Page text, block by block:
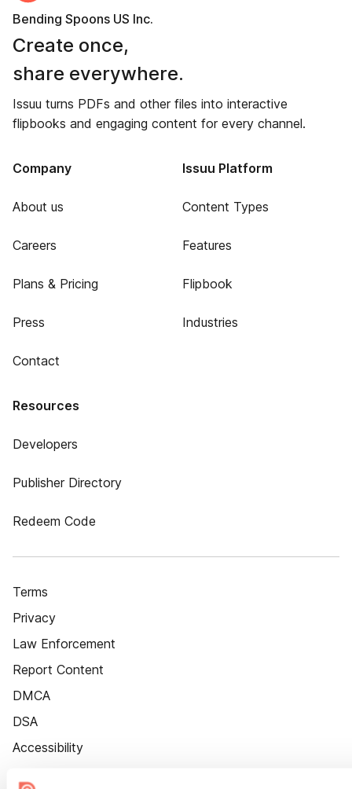
Bending Spoons US Inc.
Create once,
share everywhere.
Issuu turns PDFs and other files into interactive
flipbooks and engaging content for every channel.
Company
About us
Careers
Plans & Pricing
Press
Contact
Issuu Platform
Content Types
Features
Flipbook
Industries
Resources
Developers
Publisher Directory
Redeem Code
Terms
Privacy
Law Enforcement
Report Content
DMCA
DSA
Accessibility